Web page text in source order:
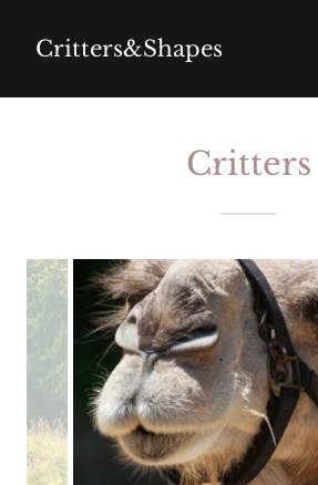
Critters&Shapes
Critters